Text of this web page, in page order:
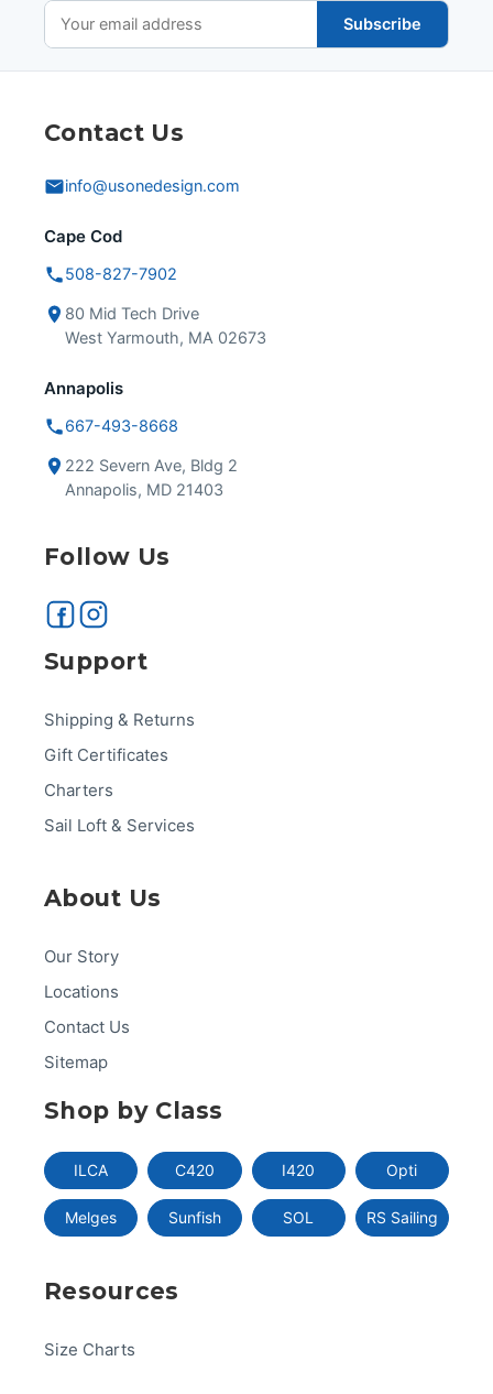
Subscribe
Contact Us
info@usonedesign.com
Cape Cod
508-827-7902
80 Mid Tech Drive
West Yarmouth, MA 02673
Annapolis
667-493-8668
222 Severn Ave, Bldg 2
Annapolis, MD 21403
Follow Us
Support
Shipping & Returns
Gift Certificates
Charters
Sail Loft & Services
About Us
Our Story
Locations
Contact Us
Sitemap
Shop by Class
ILCA C420 I420 Opti
Melges Sunfish SOL RS Sailing
Resources
Size Charts